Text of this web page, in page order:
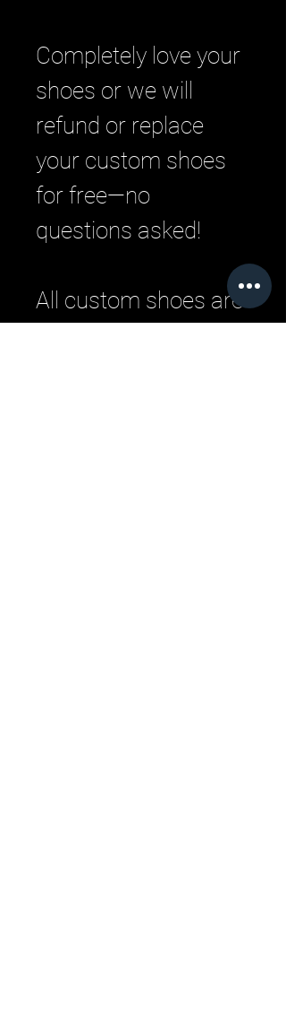
Completely love your
shoes or we will
refund or replace
your custom shoes
for free—no
questions asked!
All custom shoes are